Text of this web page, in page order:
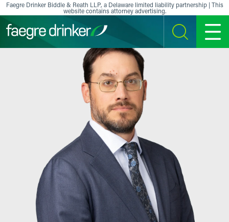
Skip to content
Faegre Drinker Biddle & Reath LLP, a Delaware limited liability partnership | This
website contains attorney advertising.
SEARCH MENU